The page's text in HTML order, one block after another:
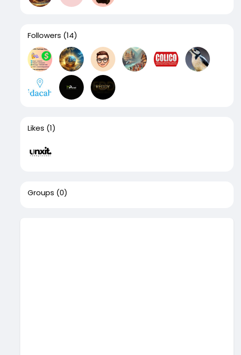
Followers (14)
Likes (1)
Groups (0)